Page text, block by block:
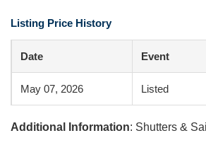
Listing Price History
Date Event
May 07, 2026 Listed
Additional Information: Shutters &